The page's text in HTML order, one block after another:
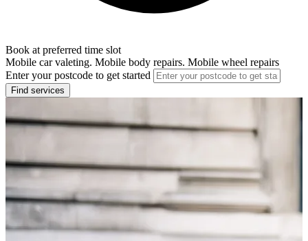
Book at preferred time slot
Mobile car valeting. Mobile body repairs. Mobile wheel repairs
Enter your postcode to get started
Find services